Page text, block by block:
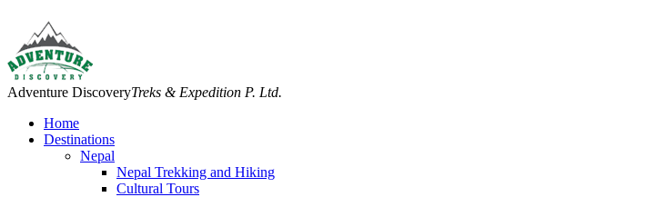
Adventure DiscoveryTreks & Expedition P. Ltd.
Home
Destinations
Nepal
Nepal Trekking and Hiking
Cultural Tours